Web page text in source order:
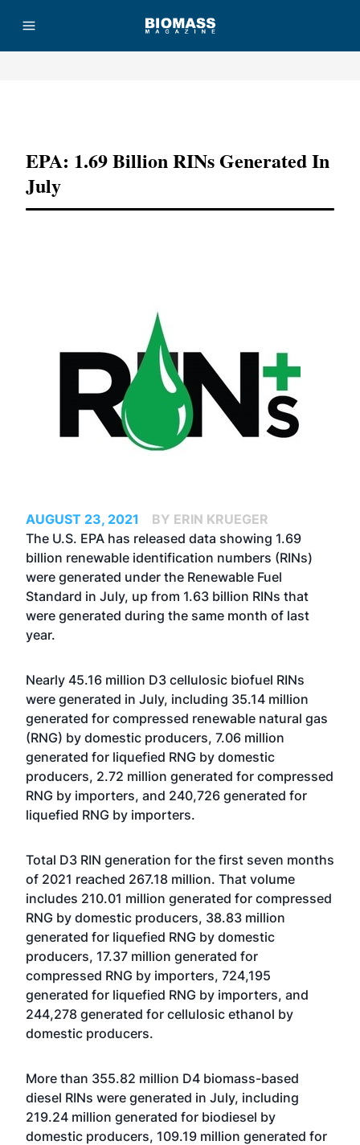
EPA: 1.69 Billion RINs Generated In
July
AUGUST 23, 2021
BY ERIN KRUEGER
The U.S. EPA has released data showing 1.69
billion renewable identification numbers (RINs)
were generated under the Renewable Fuel
Standard in July, up from 1.63 billion RINs that
were generated during the same month of last
year.
Nearly 45.16 million D3 cellulosic biofuel RINs
were generated in July, including 35.14 million
generated for compressed renewable natural gas
(RNG) by domestic producers, 7.06 million
generated for liquefied RNG by domestic
producers, 2.72 million generated for compressed
RNG by importers, and 240,726 generated for
liquefied RNG by importers.
Total D3 RIN generation for the first seven months
of 2021 reached 267.18 million. That volume
includes 210.01 million generated for compressed
RNG by domestic producers, 38.83 million
generated for liquefied RNG by domestic
producers, 17.37 million generated for
compressed RNG by importers, 724,195
generated for liquefied RNG by importers, and
244,278 generated for cellulosic ethanol by
domestic producers.
More than 355.82 million D4 biomass-based
diesel RINs were generated in July, including
219.24 million generated for biodiesel by
domestic producers, 109.19 million generated for